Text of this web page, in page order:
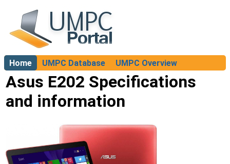
Home UMPC Database
UMPC Overview
About
Asus E202 Specifications
and information